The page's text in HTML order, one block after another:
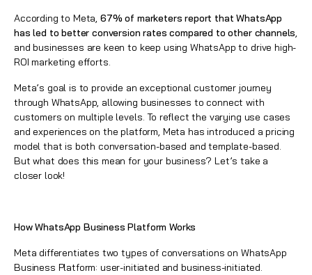
According to Meta, 67% of marketers report that WhatsApp
has led to better conversion rates compared to other channels,
and businesses are keen to keep using WhatsApp to drive high-
ROI marketing efforts.
Meta’s goal is to provide an exceptional customer journey
through WhatsApp, allowing businesses to connect with
customers on multiple levels. To reflect the varying use cases
and experiences on the platform, Meta has introduced a pricing
model that is both conversation-based and template-based.
But what does this mean for your business? Let’s take a
closer look!
How WhatsApp Business Platform Works
Meta differentiates two types of conversations on WhatsApp
Business Platform: user-initiated and business-initiated.